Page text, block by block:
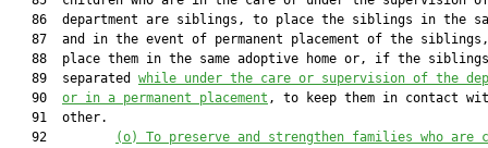
86  department are siblings, to place the siblings in the
87  and in the event of permanent placement of the
88  place them in the same adoptive home or, if the
   89  separated
while under the care or supervision of the
   90
or in a permanent placement , to keep them in contact
   91  other.
   92
(o) To preserve and strengthen families who are